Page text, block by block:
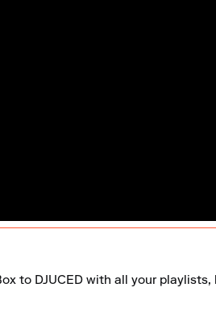
to DJUCED with all your